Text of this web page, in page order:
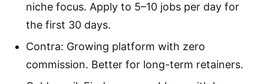
niche focus. Apply to 5–10 jobs per day for
the first 30 days.
Contra: Growing platform with zero
commission. Better for long-term retainers.